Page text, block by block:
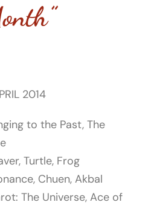
2014
to the Past, The
Turtle, Frog
Chuen, Akbal
The Universe, Ace of